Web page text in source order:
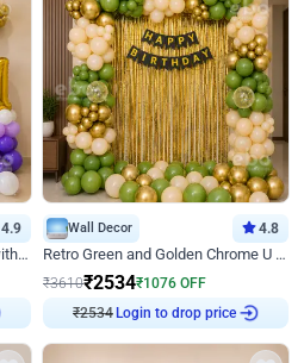
4.9
Lavender Field Birthday Decor with Customised Flex on wall
Wall Decor 4.8
Retro Green and Golden Chrome U Shaped Birthday Decor
₹3610₹2534₹1076 OFF
₹2534 Login to drop price